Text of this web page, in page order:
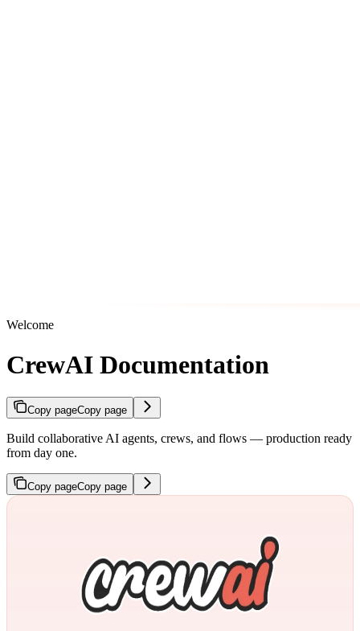
Welcome
CrewAI Documentation
Copy pageCopy page
Build collaborative AI agents, crews, and flows — production ready
from day one.
Copy pageCopy page